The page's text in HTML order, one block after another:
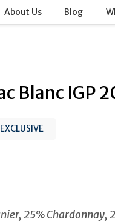
About Us Blog
Blanc IGP
25% Chardonnay,